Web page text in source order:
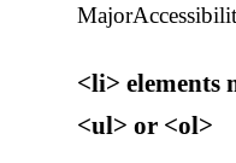
Major
<li> elements
<ul> or <ol>